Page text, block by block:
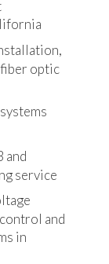
optic
and
service
and
in